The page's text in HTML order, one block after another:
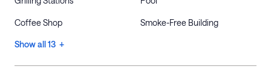
Coffee Shop Smoke-Free Building
Show all 13 +